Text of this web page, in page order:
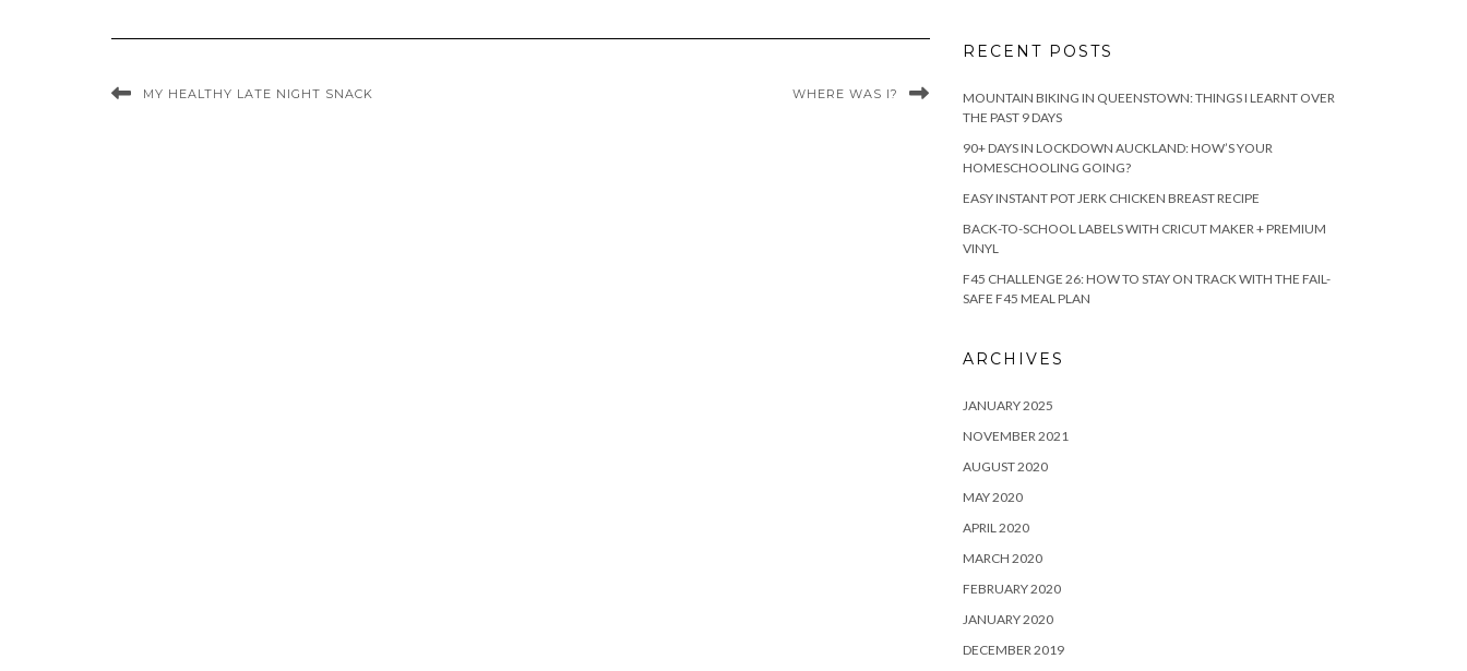
MY HEALTHY LATE NIGHT SNACK WHERE WAS I?
RECENT POSTS
MOUNTAIN BIKING IN QUEENSTOWN: THINGS I LEARNT OVER
THE PAST 9 DAYS
90+ DAYS IN LOCKDOWN AUCKLAND: HOW’S YOUR
HOMESCHOOLING GOING?
EASY INSTANT POT JERK CHICKEN BREAST RECIPE
BACK-TO-SCHOOL LABELS WITH CRICUT MAKER + PREMIUM
VINYL
F45 CHALLENGE 26: HOW TO STAY ON TRACK WITH THE FAIL-
SAFE F45 MEAL PLAN
ARCHIVES
JANUARY 2025
NOVEMBER 2021
AUGUST 2020
MAY 2020
APRIL 2020
MARCH 2020
FEBRUARY 2020
JANUARY 2020
DECEMBER 2019